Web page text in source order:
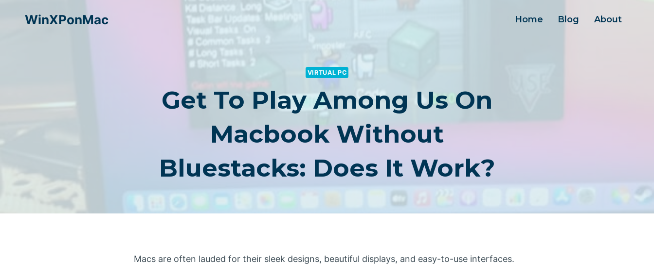
WinXPonMac Home Blog About
VIRTUAL PC
Get To Play Among Us On
Macbook Without
Bluestacks: Does It Work?
Macs are often lauded for their sleek designs, beautiful displays, and easy-to-use interfaces.